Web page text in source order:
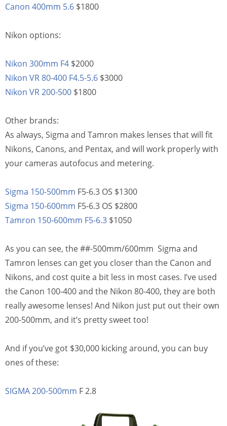
Canon 400mm 5.6 $1800
Nikon options:
Nikon 300mm F4 $2000
Nikon VR 80-400 F4.5-5.6 $3000
Nikon VR 200-500 $1800
Other brands:
As always, Sigma and Tamron makes lenses that will fit
Nikons, Canons, and Pentax, and will work properly with
your cameras autofocus and metering.
Sigma 150-500mm F5-6.3 OS $1300
Sigma 150-600mm F5-6.3 OS $2800
Tamron 150-600mm F5-6.3 $1050
As you can see, the ##-500mm/600mm Sigma and
Tamron lenses can get you closer than the Canon and
Nikons, and cost quite a bit less in most cases. I’ve used
the Canon 100-400 and the Nikon 80-400, they are both
really awesome lenses! And Nikon just put out their own
200-500mm, and it’s pretty sweet too!
And if you’ve got $30,000 kicking around, you can buy
ones of these:
SIGMA 200-500mm F 2.8